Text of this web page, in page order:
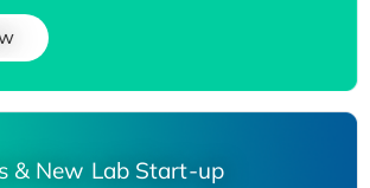
& New Lab Start-up